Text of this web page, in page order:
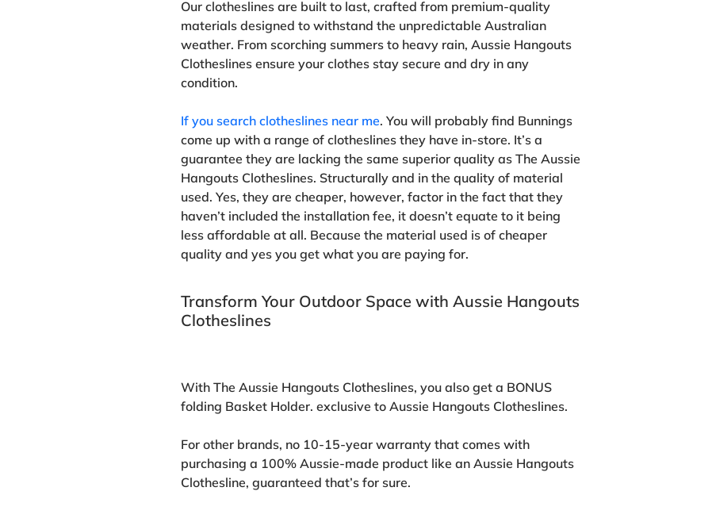
Our clotheslines are built to last, crafted from premium-quality
materials designed to withstand the unpredictable Australian
weather. From scorching summers to heavy rain, Aussie Hangouts
Clotheslines ensure your clothes stay secure and dry in any
condition.
If you search clotheslines near me. You will probably find Bunnings
come up with a range of clotheslines they have in-store. It’s a
guarantee they are lacking the same superior quality as The Aussie
Hangouts Clotheslines. Structurally and in the quality of material
used. Yes, they are cheaper, however, factor in the fact that they
haven’t included the installation fee, it doesn’t equate to it being
less affordable at all. Because the material used is of cheaper
quality and yes you get what you are paying for.
Transform Your Outdoor Space with Aussie Hangouts
Clotheslines
With The Aussie Hangouts Clotheslines, you also get a BONUS
folding Basket Holder. exclusive to Aussie Hangouts Clotheslines.
For other brands, no 10-15-year warranty that comes with
purchasing a 100% Aussie-made product like an Aussie Hangouts
Clothesline, guaranteed that’s for sure.